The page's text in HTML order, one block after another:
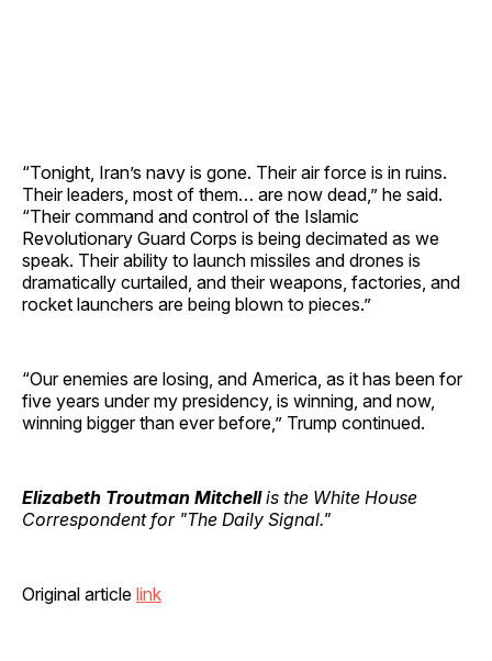
“Tonight, Iran’s navy is gone. Their air force is in ruins.
Their leaders, most of them… are now dead,” he said.
“Their command and control of the Islamic
Revolutionary Guard Corps is being decimated as we
speak. Their ability to launch missiles and drones is
dramatically curtailed, and their weapons, factories, and
rocket launchers are being blown to pieces.”
“Our enemies are losing, and America, as it has been for
five years under my presidency, is winning, and now,
winning bigger than ever before,” Trump continued.
Elizabeth Troutman Mitchellis the White House
Correspondent for "The Daily Signal."
Original article link